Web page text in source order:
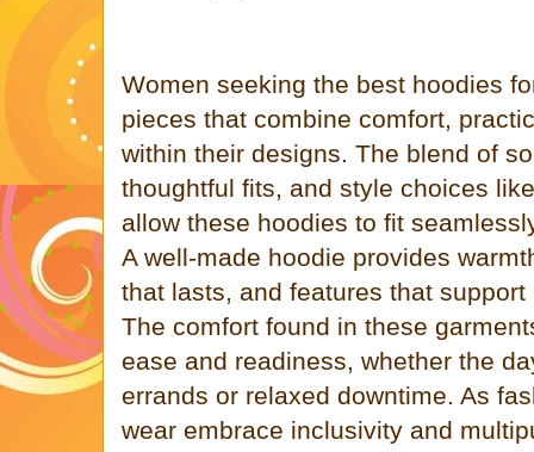
Women seeking the best hoodies
pieces that combine comfort,
within their designs. The blend of
thoughtful fits, and style choices
allow these hoodies to fit
A well-made hoodie provides
that lasts, and features that
The comfort found in these
ease and readiness, whether the
errands or relaxed downtime. As
wear embrace inclusivity and